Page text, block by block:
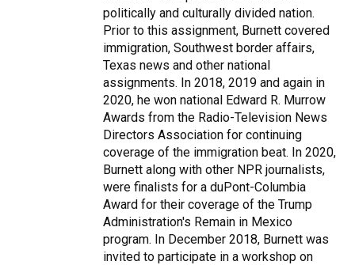
politically and culturally divided nation.
Prior to this assignment, Burnett covered
immigration, Southwest border affairs,
Texas news and other national
assignments. In 2018, 2019 and again in
2020, he won national Edward R. Murrow
Awards from the Radio-Television News
Directors Association for continuing
coverage of the immigration beat. In 2020,
Burnett along with other NPR journalists,
were finalists for a duPont-Columbia
Award for their coverage of the Trump
Administration's Remain in Mexico
program. In December 2018, Burnett was
invited to participate in a workshop on